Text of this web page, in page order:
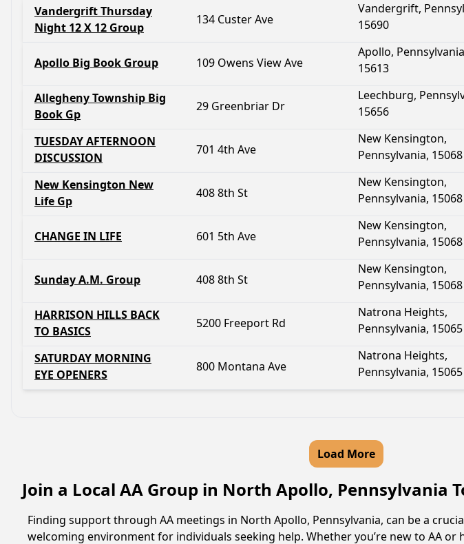
Vandergrift Thursday
Night 12 X 12 Group
134 Custer Ave
Vandergrift,
15690
Apollo Big Book Group 109 Owens View Ave
Apollo,
15613
Allegheny Township Big
Book Gp
29 Greenbriar Dr
Leechburg,
15656
TUESDAY AFTERNOON
DISCUSSION
701 4th Ave
New Kensington,
Pennsylvania, 15068
New Kensington New
Life Gp
408 8th St
New Kensington,
Pennsylvania, 15068
CHANGE IN LIFE 601 5th Ave
New Kensington,
Pennsylvania, 15068
Sunday A.M. Group 408 8th St
New Kensington,
Pennsylvania, 15068
HARRISON HILLS BACK
TO BASICS
5200 Freeport Rd
Natrona Heights,
Pennsylvania, 15065
SATURDAY MORNING
EYE OPENERS
800 Montana Ave
Natrona Heights,
Pennsylvania, 15065
Load More
Join a Local AA Group in North Apollo, Pennsylvania
Finding support through AA meetings in North Apollo, Pennsylvania, can be a
welcoming environment for individuals seeking help. Whether you’re new to AA